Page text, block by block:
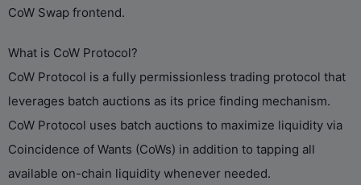
CoW Swap frontend.
What is CoW Protocol?
CoW Protocol is a fully permissionless trading protocol that
leverages batch auctions as its price finding mechanism.
CoW Protocol uses batch auctions to maximize liquidity via
Coincidence of Wants (CoWs) in addition to tapping all
available on-chain liquidity whenever needed.